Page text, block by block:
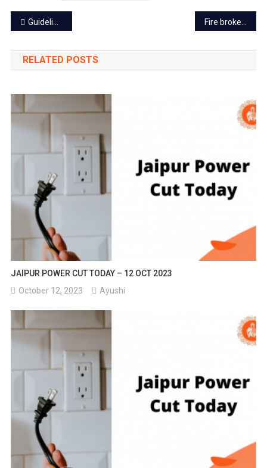
Post
navigation
Guidelines for Coaching Centers in Rajasthan due to rising suicide cases Fire broke out at MNIT in Jaipur, research and gadgets destroyed
RELATED POSTS
JAIPUR POWER CUT TODAY – 12 OCT 2023
October 12, 2023
Ayushi